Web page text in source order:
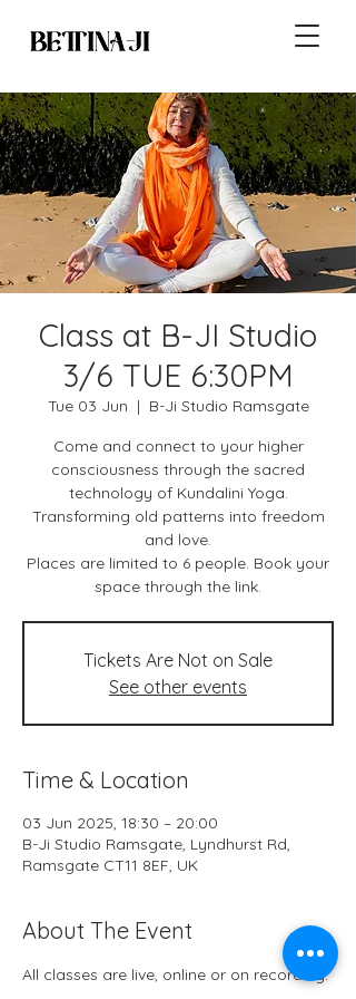
Class at B-JI Studio
3/6 TUE 6:30PM
Tue 03 Jun
  |
B-Ji Studio Ramsgate
Come and connect to your higher
consciousness through the sacred
technology of Kundalini Yoga.
Transforming old patterns into freedom
and love.
Places are limited to 6 people. Book your
space through the link.
Tickets Are Not on Sale
See other events
Time & Location
03 Jun 2025, 18:30 – 20:00
B-Ji Studio Ramsgate, Lyndhurst Rd,
Ramsgate CT11 8EF, UK
About The Event
All classes are live, online or on recording.